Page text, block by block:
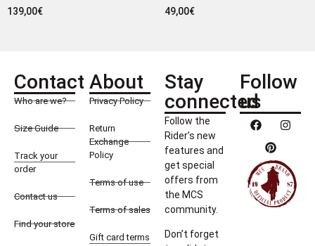
139,00€ 49,00€
Contact
Who are we?
Size Guide
Track your
order
Contact us
Find your store
About
Privacy Policy
Return
Exchange
Policy
Terms of use
Terms of sales
Gift card terms
Stay
connected
Follow the
Rider’s new
features and
get special
offers from
the MCS
community.
Don’t forget
Follow
us